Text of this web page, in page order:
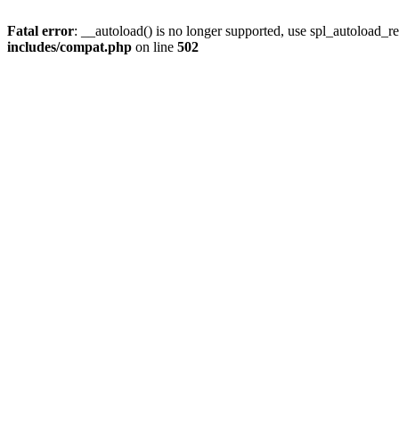
Fatal error: __autoload() is no longer supported, use
includes/compat.php on line 502